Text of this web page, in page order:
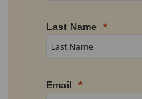
Last Name
Email